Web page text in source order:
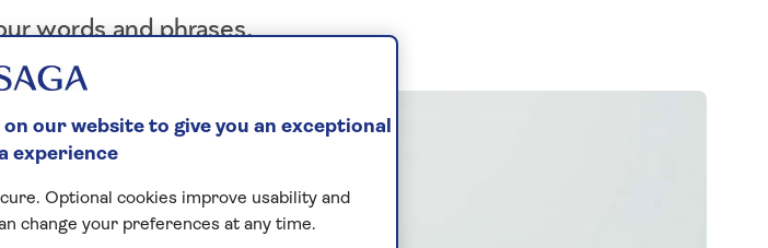
words and phrases.
our website to give you an exceptional
experience
Optional cookies improve usability and
change your preferences at any time.